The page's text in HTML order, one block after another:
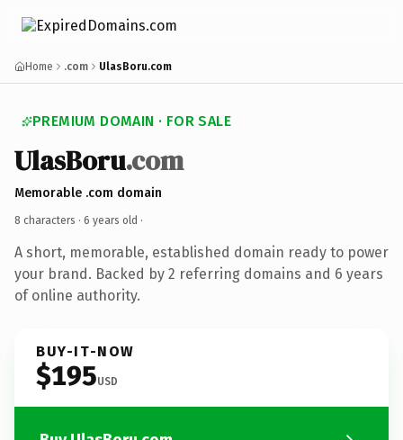
Home .com UlasBoru.com
PREMIUM DOMAIN · FOR SALE
UlasBoru.com
Memorable .com domain
8 characters · 6 years old ·
A short, memorable, established domain ready to power
your brand. Backed by 2 referring domains and 6 years
of online authority.
BUY-IT-NOW
$195USD